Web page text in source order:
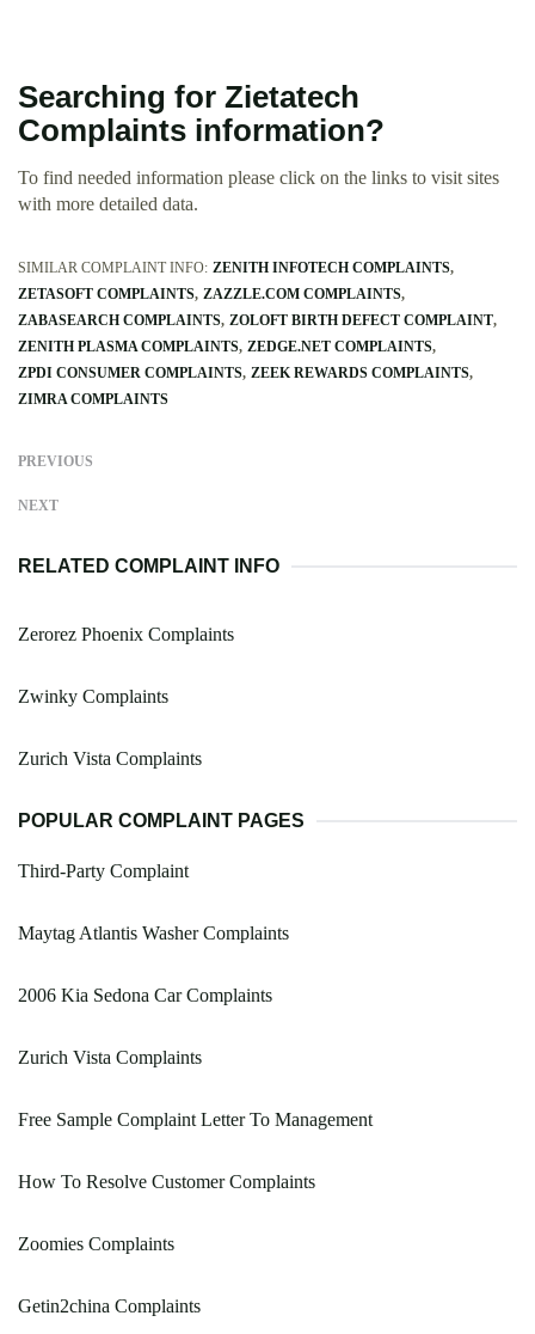
Searching for Zietatech
Complaints information?
To find needed information please click on the links to visit sites
with more detailed data.
SIMILAR COMPLAINT INFO: ZENITH INFOTECH COMPLAINTS
ZETASOFT COMPLAINTS ZAZZLE.COM COMPLAINTS
ZABASEARCH COMPLAINTS ZOLOFT BIRTH DEFECT COMPLAINT
ZENITH PLASMA COMPLAINTS ZEDGE.NET COMPLAINTS
ZPDI CONSUMER COMPLAINTS ZEEK REWARDS COMPLAINTS
ZIMRA COMPLAINTS
PREVIOUS
NEXT
RELATED COMPLAINT INFO
Zerorez Phoenix Complaints
Zwinky Complaints
Zurich Vista Complaints
POPULAR COMPLAINT PAGES
Third-Party Complaint
Maytag Atlantis Washer Complaints
2006 Kia Sedona Car Complaints
Zurich Vista Complaints
Free Sample Complaint Letter To Management
How To Resolve Customer Complaints
Zoomies Complaints
Getin2china Complaints